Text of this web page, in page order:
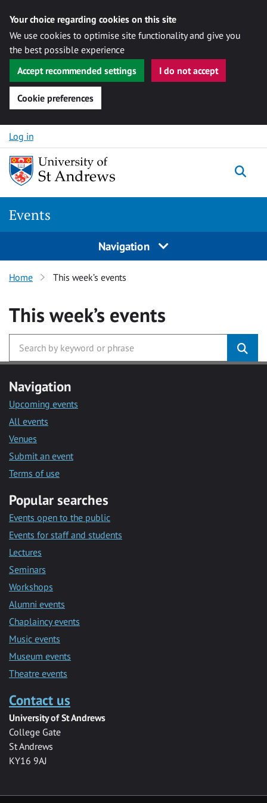
Your choice regarding cookies on this site
We use cookies to optimise site functionality and give you
the best possible experience
Accept recommended settings
I do not accept
Cookie preferences
Skip to content
Log in
Events
Navigation
Home This week’s events
This week’s events
Navigation
Upcoming events
All events
Venues
Submit an event
Terms of use
Popular searches
Events open to the public
Events for staff and students
Lectures
Seminars
Workshops
Alumni events
Chaplaincy events
Music events
Museum events
Theatre events
Contact us
University of St Andrews
College Gate
St Andrews
KY16 9AJ